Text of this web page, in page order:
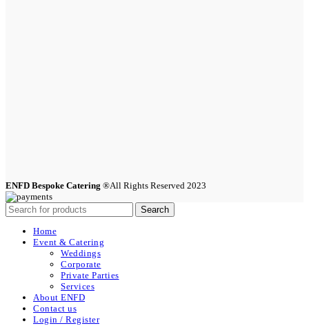
ENFD Bespoke Catering ®All Rights Reserved 2023
Search
Home
Event & Catering
Weddings
Corporate
Private Parties
Services
About ENFD
Contact us
Login / Register